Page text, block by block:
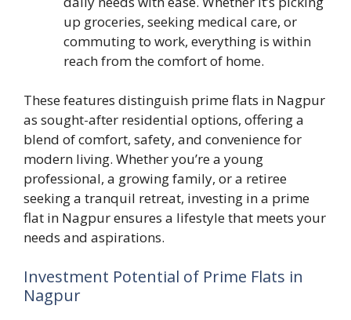
up groceries, seeking medical care, or
commuting to work, everything is within
reach from the comfort of home.
These features distinguish prime flats in Nagpur
as sought-after residential options, offering a
blend of comfort, safety, and convenience for
modern living. Whether you’re a young
professional, a growing family, or a retiree
seeking a tranquil retreat, investing in a prime
flat in Nagpur ensures a lifestyle that meets your
needs and aspirations.
Investment Potential of Prime Flats in
Nagpur